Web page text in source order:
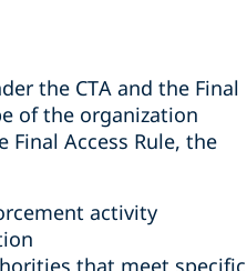
the CTA and the Final
of the organization
Access Rule, the
activity
that meet specific